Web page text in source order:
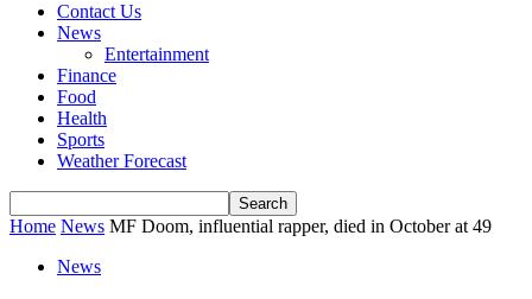
Contact Us
News
Entertainment
Finance
Food
Health
Sports
Weather Forecast
Home News MF Doom, influential rapper, died in October at 49
News